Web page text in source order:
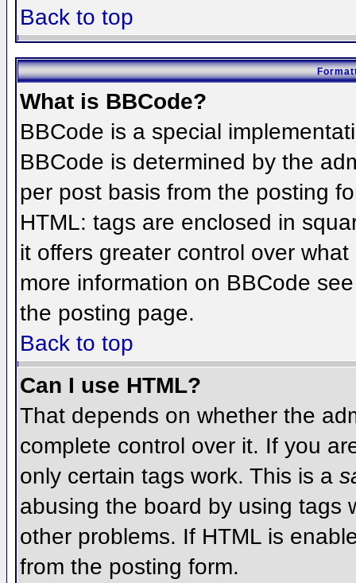
Back to top
What is BBCode?
BBCode is a special
BBCode is determined by the
per post basis from the posting
HTML: tags are enclosed in
it offers greater control over
more information on BBCode
the posting page.
Back to top
Can I use HTML?
That depends on whether the
complete control over it. If you
only certain tags work. This is a
abusing the board by using tags
other problems. If HTML is
from the posting form.